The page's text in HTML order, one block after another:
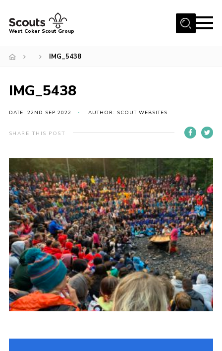
Menu
Join
Shop
Marquee Hire
Fundraising
Contact
Members Area
Cookies
Join
East Somerset District Scouts
East Somerset Scout Shop
West Coker Scout Group
IMG_5438
IMG_5438
DATE: 22ND SEP 2022 AUTHOR: SCOUT WEBSITES
SHARE THIS POST